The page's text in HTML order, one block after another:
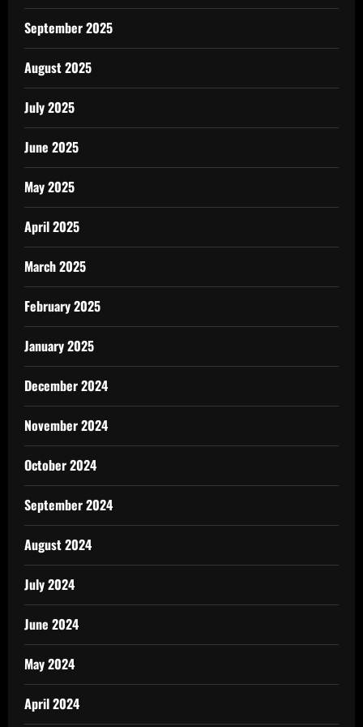
September 2025
August 2025
July 2025
June 2025
May 2025
April 2025
March 2025
February 2025
January 2025
December 2024
November 2024
October 2024
September 2024
August 2024
July 2024
June 2024
May 2024
April 2024